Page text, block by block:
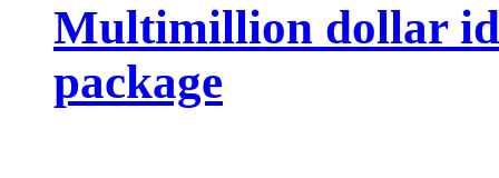
Multimillion dollar
package